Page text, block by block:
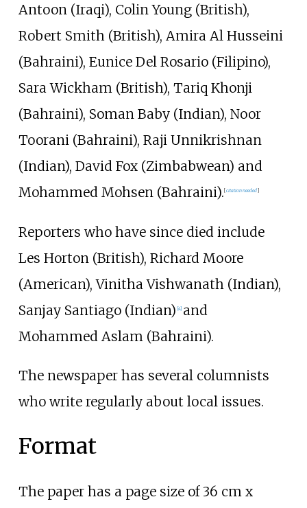
Antoon (Iraqi), Colin Young (British),
Robert Smith (British), Amira Al Husseini
(Bahraini), Eunice Del Rosario (Filipino),
Sara Wickham (British), Tariq Khonji
(Bahraini), Soman Baby (Indian), Noor
Toorani (Bahraini), Raji Unnikrishnan
(Indian), David Fox (Zimbabwean) and
Mohammed Mohsen (Bahraini). [citation needed]
Reporters who have since died include
Les Horton (British), Richard Moore
(American), Vinitha Vishwanath (Indian),
Sanjay Santiago (Indian) [4] and
Mohammed Aslam (Bahraini).
The newspaper has several columnists
who write regularly about local issues.
Format
The paper has a page size of 36 cm x